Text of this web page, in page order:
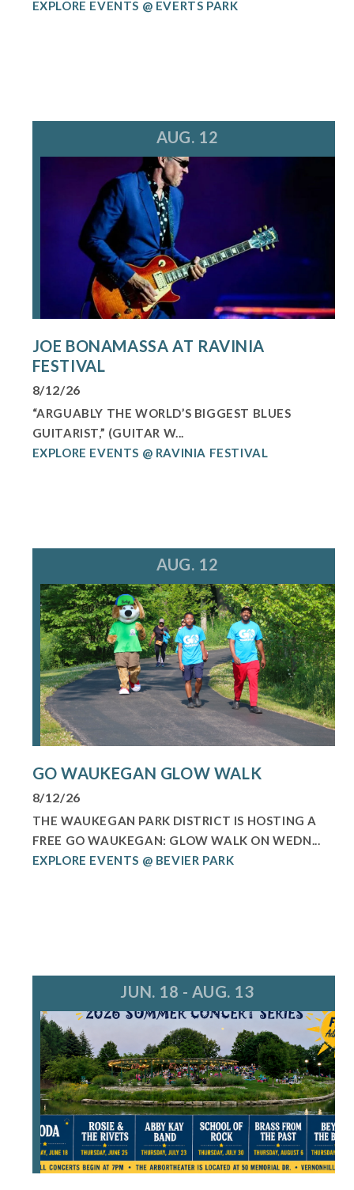
EXPLORE EVENTS @ EVERTS PARK
AUG. 12
JOE BONAMASSA AT RAVINIA
FESTIVAL
8/12/26
“ARGUABLY THE WORLD’S BIGGEST BLUES
GUITARIST,” (GUITAR W...
EXPLORE EVENTS @ RAVINIA FESTIVAL
AUG. 12
GO WAUKEGAN GLOW WALK
8/12/26
THE WAUKEGAN PARK DISTRICT IS HOSTING A
FREE GO WAUKEGAN: GLOW WALK ON WEDN...
EXPLORE EVENTS @ BEVIER PARK
JUN. 18 - AUG. 13